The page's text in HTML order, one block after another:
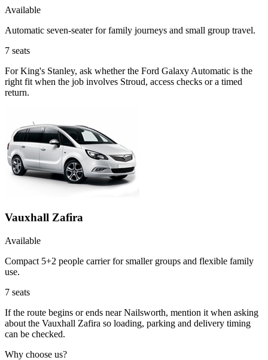
Available
Automatic seven-seater for family journeys and small group travel.
7 seats
For King's Stanley, ask whether the Ford Galaxy Automatic is the
right fit when the job involves Stroud, access checks or a timed
return.
Vauxhall Zafira
Available
Compact 5+2 people carrier for smaller groups and flexible family
use.
7 seats
If the route begins or ends near Nailsworth, mention it when asking
about the Vauxhall Zafira so loading, parking and delivery timing
can be checked.
Why choose us?